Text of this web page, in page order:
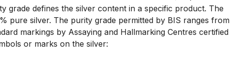
grade defines the silver content in a specific product. The
pure silver. The purity grade permitted by BIS ranges from
markings by Assaying and Hallmarking Centres certified
or marks on the silver: